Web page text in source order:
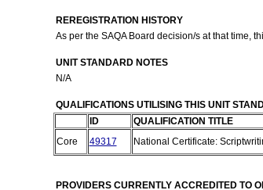
REREGISTRATION HISTORY
As per the SAQA Board decision/s at that time,
UNIT STANDARD NOTES
N/A
QUALIFICATIONS UTILISING THIS UNIT
ID
QUALIFICATION TITLE
Core
49317 National Certificate:
PROVIDERS CURRENTLY ACCREDITED TO